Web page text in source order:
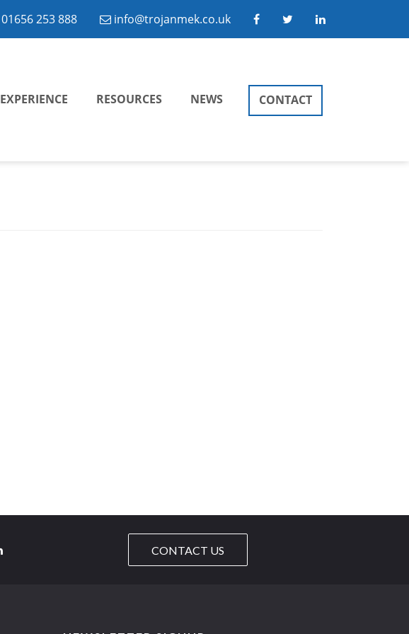
01656 253 888 info@trojanmek.co.uk
EXPERIENCE RESOURCES NEWS CONTACT
CONTACT US